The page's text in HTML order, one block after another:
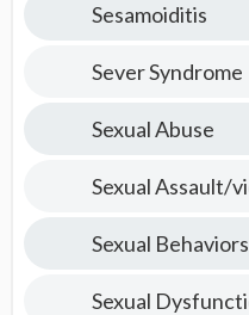
Sesamoiditis
Sever Syndrome
Sexual Abuse
Sexual Assault/
Sexual
Sexual